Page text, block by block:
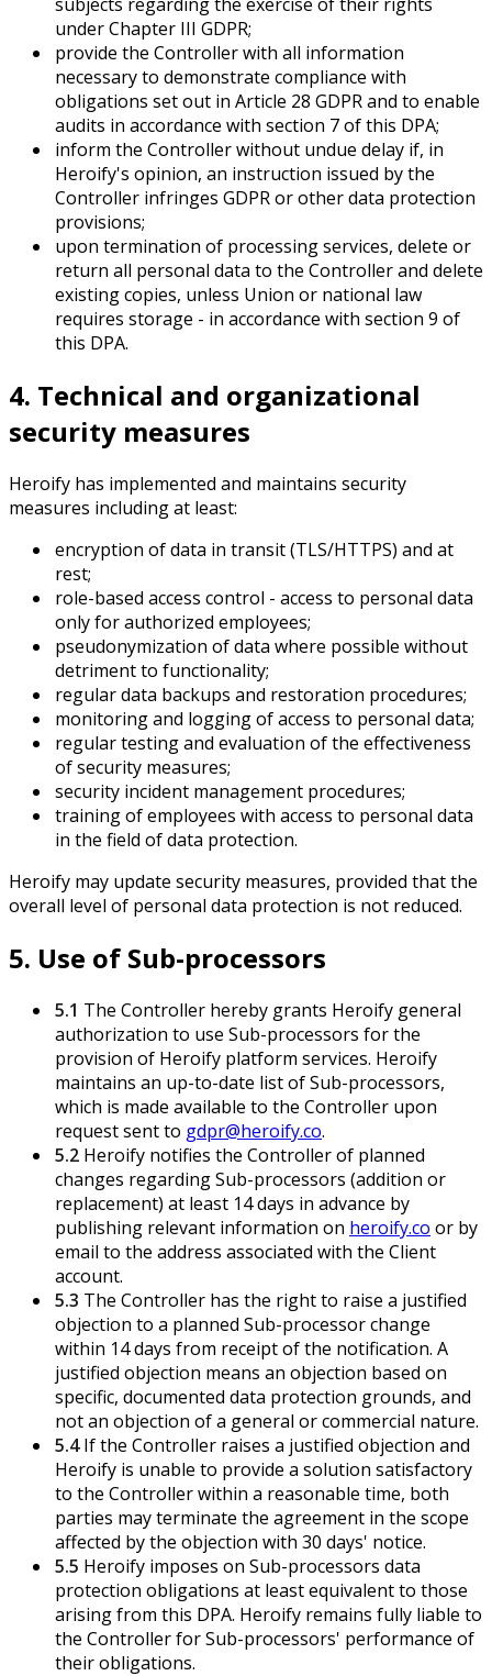
under Chapter III GDPR;
provide the Controller with all information
necessary to demonstrate compliance with
obligations set out in Article 28 GDPR and to enable
audits in accordance with section 7 of this DPA;
inform the Controller without undue delay if, in
Heroify's opinion, an instruction issued by the
Controller infringes GDPR or other data protection
provisions;
upon termination of processing services, delete or
return all personal data to the Controller and delete
existing copies, unless Union or national law
requires storage - in accordance with section 9 of
this DPA.
4. Technical and organizational
security measures
Heroify has implemented and maintains security
measures including at least:
encryption of data in transit (TLS/HTTPS) and at
rest;
role-based access control - access to personal data
only for authorized employees;
pseudonymization of data where possible without
detriment to functionality;
regular data backups and restoration procedures;
monitoring and logging of access to personal data;
regular testing and evaluation of the effectiveness
of security measures;
security incident management procedures;
training of employees with access to personal data
in the field of data protection.
Heroify may update security measures, provided that the
overall level of personal data protection is not reduced.
5. Use of Sub-processors
5.1 The Controller hereby grants Heroify general
authorization to use Sub-processors for the
provision of Heroify platform services. Heroify
maintains an up-to-date list of Sub-processors,
which is made available to the Controller upon
request sent to gdpr@heroify.co.
5.2 Heroify notifies the Controller of planned
changes regarding Sub-processors (addition or
replacement) at least 14 days in advance by
publishing relevant information on heroify.co or by
email to the address associated with the Client
account.
5.3 The Controller has the right to raise a justified
objection to a planned Sub-processor change
within 14 days from receipt of the notification. A
justified objection means an objection based on
specific, documented data protection grounds, and
not an objection of a general or commercial nature.
5.4If the Controller raises a justified objection and
Heroify is unable to provide a solution satisfactory
to the Controller within a reasonable time, both
parties may terminate the agreement in the scope
affected by the objection with 30 days' notice.
5.5 Heroify imposes on Sub-processors data
protection obligations at least equivalent to those
arising from this DPA. Heroify remains fully liable to
the Controller for Sub-processors' performance of
their obligations.